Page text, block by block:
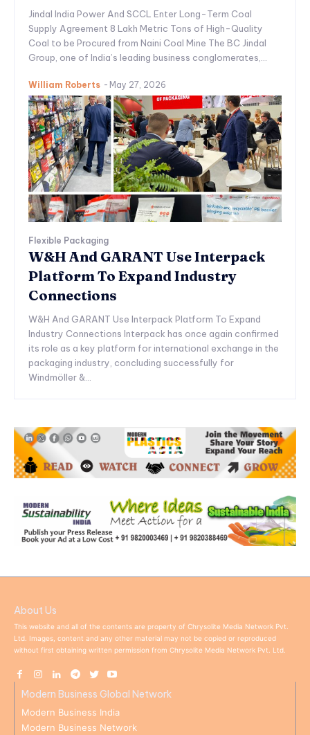
Jindal India Power And SCCL Enter Long-Term Coal
Supply Agreement 8 Lakh Metric Tons of High-Quality
Coal to be Procured from Naini Coal Mine The BC Jindal
Group, one of India’s leading business conglomerates,...
William Roberts - May 27, 2026
Flexible Packaging
W&H And GARANT Use Interpack
Platform To Expand Industry
Connections
W&H And GARANT Use Interpack Platform To Expand
Industry Connections Interpack has once again confirmed
its role as a key platform for international exchange in the
packaging industry, concluding successfully for
Windmöller &...
About Us
This website and all of the contents are property of Chrysolite Media Network Pvt.
Ltd. Images, content and any other material may not be copied or reproduced
without first obtaining written permission from Chrysolite Media Network Pvt. Ltd.
Modern Business Global Network
Modern Business India
Modern Business Network